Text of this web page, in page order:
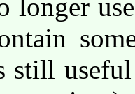
longer
still